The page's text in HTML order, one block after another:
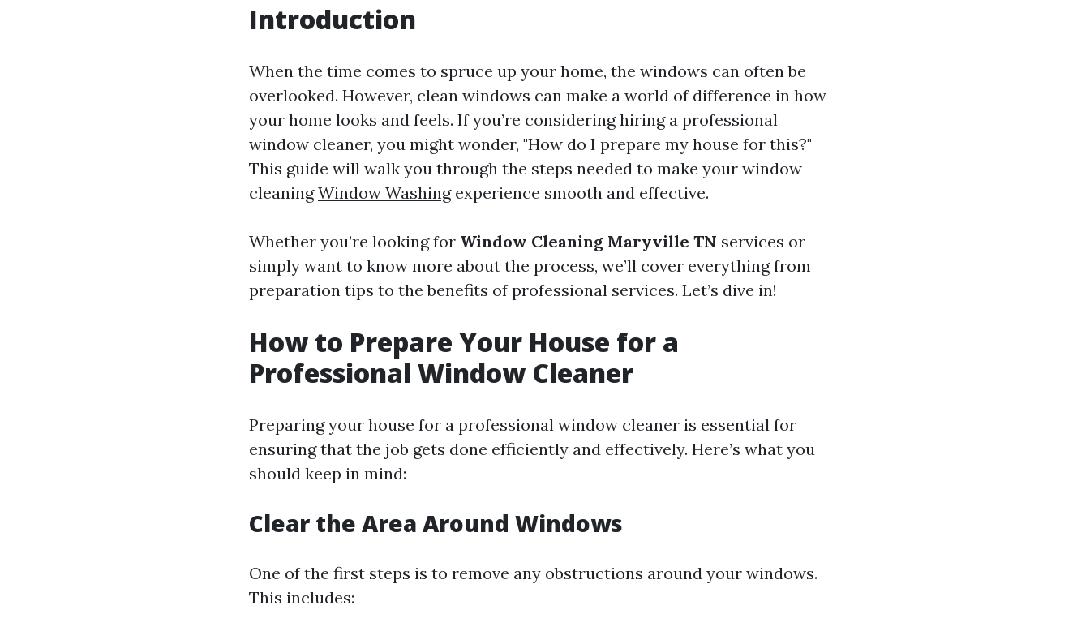
Introduction
When the time comes to spruce up your home, the windows can often be
overlooked. However, clean windows can make a world of difference in how
your home looks and feels. If you’re considering hiring a professional
window cleaner, you might wonder, "How do I prepare my house for this?"
This guide will walk you through the steps needed to make your window
cleaningWindow Washingexperience smooth and effective.
Whether you’re looking for Window Cleaning Maryville TN services or
simply want to know more about the process, we’ll cover everything from
preparation tips to the benefits of professional services. Let’s dive in!
How to Prepare Your House for a
Professional Window Cleaner
Preparing your house for a professional window cleaner is essential for
ensuring that the job gets done efficiently and effectively. Here’s what you
should keep in mind:
Clear the Area Around Windows
One of the first steps is to remove any obstructions around your windows.
This includes: